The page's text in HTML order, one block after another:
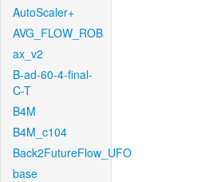
AutoScaler+
AVG_FLOW_ROB
ax_v2
B-ad-60-4-final-
C-T
B4M
B4M_c104
Back2FutureFlow_UFO
base